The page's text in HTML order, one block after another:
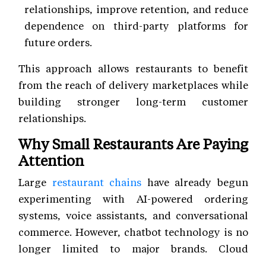
relationships, improve retention, and reduce
dependence on third-party platforms for
future orders.
This approach allows restaurants to benefit
from the reach of delivery marketplaces while
building stronger long-term customer
relationships.
Why Small Restaurants Are Paying
Attention
Large restaurant chains have already begun
experimenting with AI-powered ordering
systems, voice assistants, and conversational
commerce. However, chatbot technology is no
longer limited to major brands. Cloud